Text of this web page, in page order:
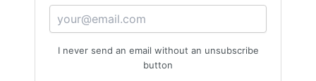
foundation for long-term financial stability.
“Quick gains are tempting, but true wealth is
built with knowledge, patience, and caution.”
I never send an email without an unsubscribe
button